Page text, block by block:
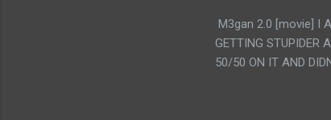
IS THE GIRLS
VAGINA. WHAT?
M3gan 2.0 [movie] I
GETTING STUPIDER
50/50 ON IT AND
TO USE OUR OWN